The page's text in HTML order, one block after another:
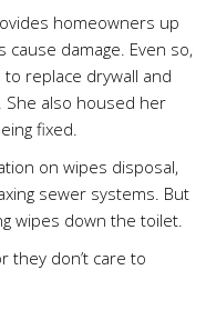
homeowners up
damage. Even so,
replace drywall and
also housed her
fixed.
on wipes disposal,
sewer systems. But
wipes down the toilet.
they don’t care to